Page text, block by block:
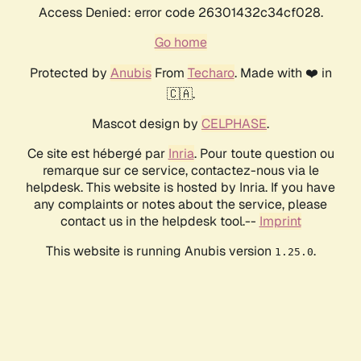
Access Denied: error code 26301432c34cf028.
Go home
Protected by AnubisFrom Techaro. Made with ❤️ in
🇨🇦.
Mascot design by CELPHASE.
Ce site est hébergé par Inria. Pour toute question ou
remarque sur ce service, contactez-nous via le
helpdesk. This website is hosted by Inria. If you have
any complaints or notes about the service, please
contact us in the helpdesk tool.-- Imprint
This website is running Anubis version 1.25.0.